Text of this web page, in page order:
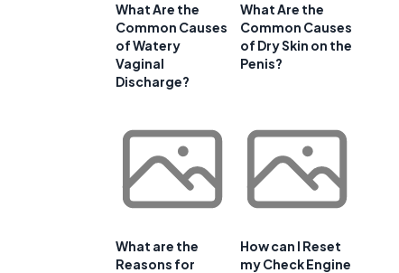
What Are the
Common Causes
of Watery
Vaginal
Discharge?
What Are the
Common Causes
of Dry Skin on the
Penis?
What are the
Reasons for
How can I Reset
my Check Engine